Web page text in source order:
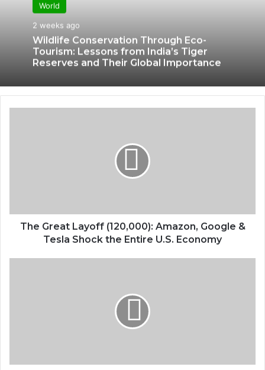
World
2 weeks ago
Wildlife Conservation Through Eco-
Tourism: Lessons from India’s Tiger
Reserves and Their Global Importance
The Great Layoff (120,000): Amazon, Google &
Tesla Shock the Entire U.S. Economy